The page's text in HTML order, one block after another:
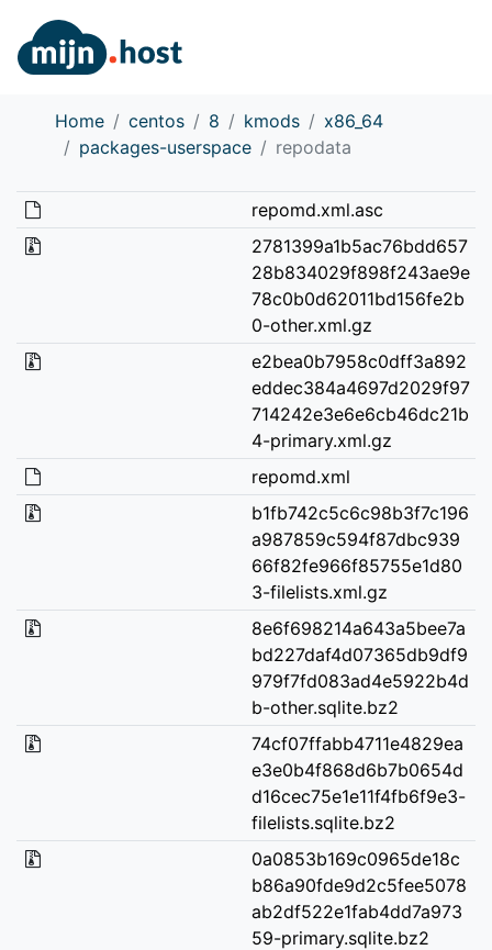
Home centos 8 kmods
x86_64
packages-userspace
repodata
repomd.xml.asc
2781399a1b5ac76bdd657
28b834029f898f243ae9e
78c0b0d62011bd156fe2b
0-other.xml.gz
e2bea0b7958c0dff3a892
eddec384a4697d2029f97
714242e3e6e6cb46dc21b
4-primary.xml.gz
repomd.xml
b1fb742c5c6c98b3f7c196
a987859c594f87dbc939
66f82fe966f85755e1d80
3-filelists.xml.gz
8e6f698214a643a5bee7a
bd227daf4d07365db9df9
979f7fd083ad4e5922b4d
b-other.sqlite.bz2
74cf07ffabb4711e4829ea
e3e0b4f868d6b7b0654d
d16cec75e1e11f4fb6f9e3-
filelists.sqlite.bz2
0a0853b169c0965de18c
b86a90fde9d2c5fee5078
ab2df522e1fab4dd7a973
59-primary.sqlite.bz2